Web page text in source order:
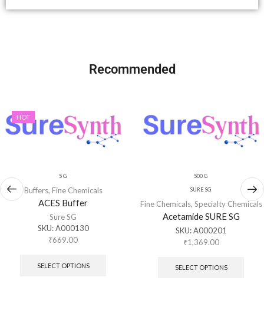
Recommended
HOT
5 G
Buffers, Fine Chemicals
ACES Buffer
Sure SG
SKU:A000130
₹669.00
SELECT OPTIONS
500 G
SURE SG
Fine Chemicals, Specialty Chemicals
Acetamide SURE SG
SKU:A000201
₹1,369.00
SELECT OPTIONS